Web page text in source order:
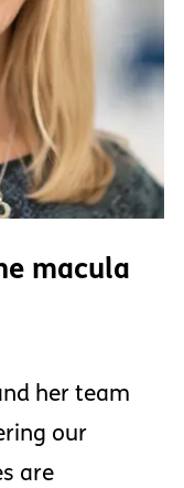
macula
her team
our
are